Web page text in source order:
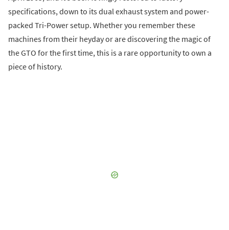
specifications, down to its dual exhaust system and power-
packed Tri-Power setup. Whether you remember these
machines from their heyday or are discovering the magic of
the GTO for the first time, this is a rare opportunity to own a
piece of history.